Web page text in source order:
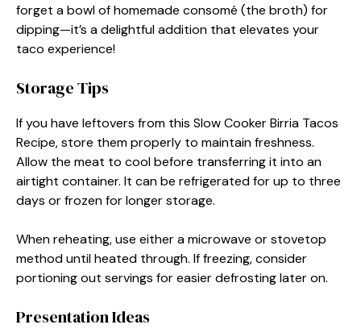
forget a bowl of homemade consomé (the broth) for
dipping—it’s a delightful addition that elevates your
taco experience!
Storage Tips
If you have leftovers from this Slow Cooker Birria Tacos
Recipe, store them properly to maintain freshness.
Allow the meat to cool before transferring it into an
airtight container. It can be refrigerated for up to three
days or frozen for longer storage.
When reheating, use either a microwave or stovetop
method until heated through. If freezing, consider
portioning out servings for easier defrosting later on.
Presentation Ideas